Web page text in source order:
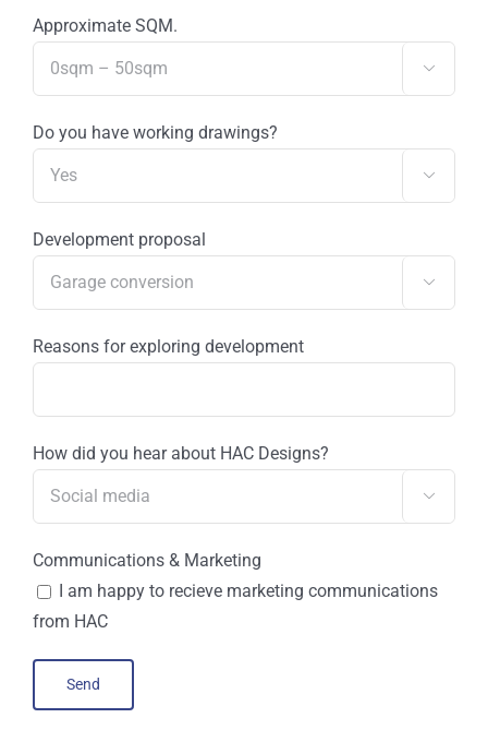
Approximate SQM.

Do you have working drawings?

Development proposal

Reasons for exploring development
How did you hear about HAC Designs?

Communications & Marketing
I am happy to recieve marketing communications
from HAC